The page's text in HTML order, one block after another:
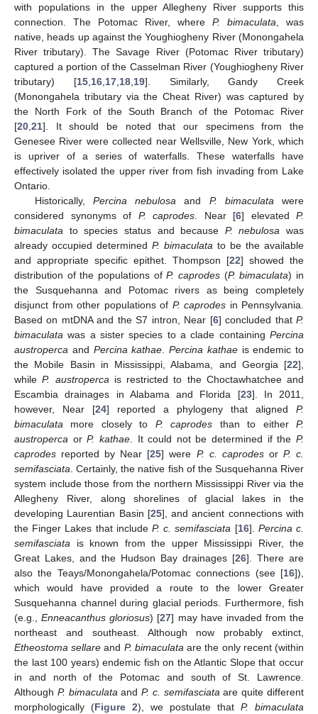
with populations in the upper Allegheny River supports this
connection. The Potomac River, where P. bimaculata , was
native, heads up against the Youghiogheny River (Monongahela
River tributary). The Savage River (Potomac River tributary)
captured a portion of the Casselman River (Youghiogheny River
tributary) [15, 16, 17, 18, 19]. Similarly, Gandy Creek
(Monongahela tributary via the Cheat River) was captured by
the North Fork of the South Branch of the Potomac River
[20 21]. It should be noted that our specimens from the
Genesee River were collected near Wellsville, New York, which
is upriver of a series of waterfalls. These waterfalls have
effectively isolated the upper river from fish invading from Lake
Ontario.
Historically, Percina nebulosa and P. bimaculata were
considered synonyms of P. caprodes . Near [6] elevated P.
bimaculata to species status and because P. nebulosa was
already occupied determined P. bimaculata to be the available
and appropriate specific epithet. Thompson [22] showed the
distribution of the populations ofP. caprodes (P. bimaculata) in
the Susquehanna and Potomac rivers as being completely
disjunct from other populations of P. caprodes in Pennsylvania.
Based on mtDNA and the S7 intron, Near [6] concluded thatP.
bimaculata was a sister species to a clade containing Percina
austroperca and Percina kathae Percina kathaeis endemic to
the Mobile Basin in Mississippi, Alabama, and Georgia [22],
whileP. austroperca is restricted to the Choctawhatchee and
Escambia drainages in Alabama and Florida [23]. In 2011,
however, Near [24] reported a phylogeny that aligned P.
bimaculata more closely to P. caprodes than to eitherP.
austroperca orP. kathae. It could not be determined if theP.
caprodes reported by Near [25] were P. c. caprodesor P. c.
semifasciata . Certainly, the native fish of the Susquehanna River
system include those from the northern Mississippi River via the
Allegheny River, along shorelines of glacial lakes in the
developing Laurentian Basin [25], and ancient connections with
the Finger Lakes that include P. c. semifasciata [16]. Percina c.
semifasciata is known from the upper Mississippi River, the
Great Lakes, and the Hudson Bay drainages [26]. There are
also the Teays/Monongahela/Potomac connections (see [16]),
which would have provided a route to the lower Greater
Susquehanna channel during glacial periods. Furthermore, fish
(e.g.,Enneacanthus gloriosus) [27] may have invaded from the
northeast and southeast. Although now probably extinct,
Etheostoma sellare and P. bimaculata are the only recent (within
the last 100 years) endemic fish on the Atlantic Slope that occur
in and north of the Potomac and south of St. Lawrence.
Although P. bimaculata andP. c. semifasciata are quite different
morphologically (Figure 2), we postulate that P. bimaculata